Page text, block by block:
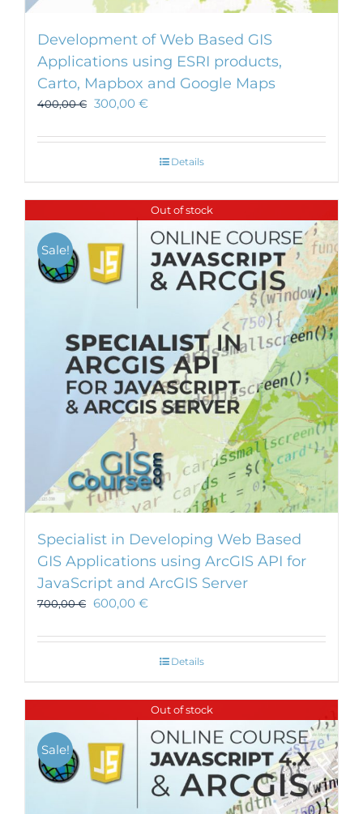
Development of Web Based GIS
Applications using ESRI products,
Carto, Mapbox and Google Maps
400,00€ 300,00 €
Details
Out of stock
Sale!
Specialist in Developing Web Based
GIS Applications using ArcGIS API for
JavaScript and ArcGIS Server
700,00€ 600,00 €
Details
Out of stock
Sale!